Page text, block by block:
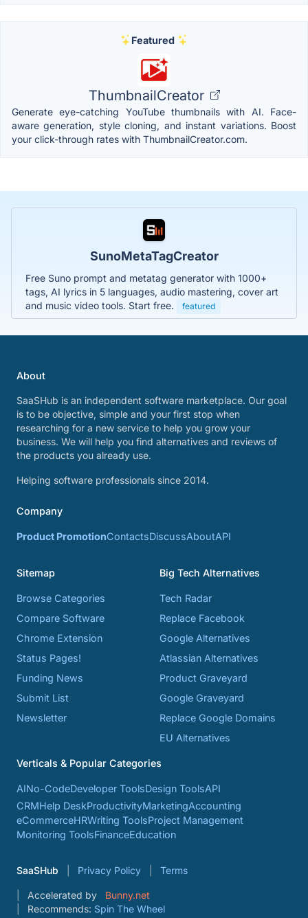
Featured
ThumbnailCreator
Generate eye-catching YouTube thumbnails with AI. Face-
aware generation, style cloning, and instant variations. Boost
your click-through rates with ThumbnailCreator.com.
SunoMetaTagCreator
Free Suno prompt and metatag generator with 1000+
tags, AI lyrics in 5 languages, audio mastering, cover art
and music video tools. Start free.
featured
About
SaaSHub is an independent software marketplace. Our goal
is to be objective, simple and your first stop when
researching for a new service to help you grow your
business. We will help you find alternatives and reviews of
the products you already use.
Helping software professionals since 2014.
Company
Product PromotionContactsDiscussAboutAPI
Sitemap
Browse Categories
Compare Software
Chrome Extension
Status Pages!
Funding News
Submit List
Newsletter
Big Tech Alternatives
Tech Radar
Replace Facebook
Google Alternatives
Atlassian Alternatives
Product Graveyard
Google Graveyard
Replace Google Domains
EU Alternatives
Verticals & Popular Categories
AINo-CodeDeveloper ToolsDesign ToolsAPI
CRMHelp DeskProductivityMarketingAccounting
eCommerceHRWriting ToolsProject Management
Monitoring ToolsFinanceEducation
SaaSHub Privacy Policy Terms
Accelerated by
Bunny.net
Recommends: Spin The Wheel